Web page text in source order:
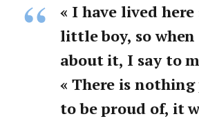
« I have lived
little boy, so
about it, I say to
« There is
to be proud of, it